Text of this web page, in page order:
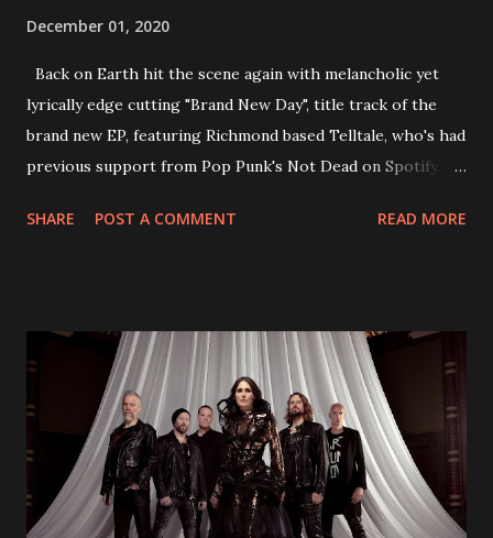
December 01, 2020
Back on Earth hit the scene again with melancholic yet
lyrically edge cutting "Brand New Day", title track of the
brand new EP, featuring Richmond based Telltale, who's had
previous support from Pop Punk's Not Dead on Spotify.
straight after a few years writing music and are set to gain
video below: Tracklist 1 - Brand New Day feat. Telltale 2 -
Back Home 3 - Until Tonight 4 - Somebody Else 5 - Heroes
6 - Until Tonight (Acoustic)
https://www.facebook.com/wearebackonearth
https://wearebackonearth.com/
SHARE POST A COMMENT READ MORE